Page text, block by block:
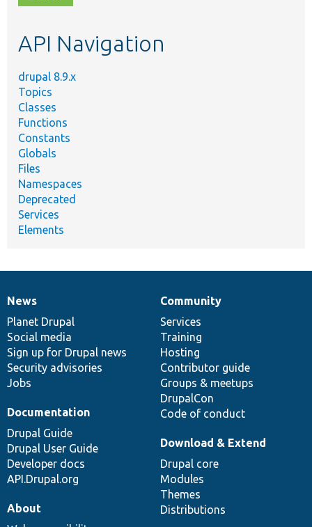
topic,
API Navigation
drupal 8.9.x
Topics
Classes
Functions
Constants
Globals
Files
Namespaces
Deprecated
Services
Elements
News
items
News
Planet Drupal
Social media
Sign up for Drupal news
Security advisories
Jobs
Our
community
Community
Services
Training
Hosting
Contributor guide
Groups & meetups
DrupalCon
Code of conduct
Documentation
Documentation
Drupal Guide
Drupal User Guide
Developer docs
API.Drupal.org
Drupal
code
base
Download & Extend
Drupal core
Modules
Themes
Distributions
Governance
of
community
About